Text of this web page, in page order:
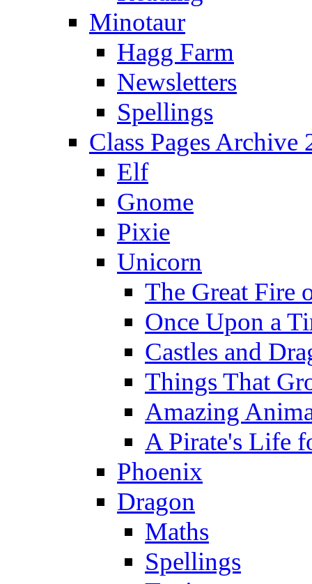
Minotaur
Hagg Farm
Newsletters
Spellings
Class Pages Archive
Elf
Gnome
Pixie
Unicorn
The Great Fire
Once Upon a
Castles and
Things That
Amazing
A Pirate's Life
Phoenix
Dragon
Maths
Spellings